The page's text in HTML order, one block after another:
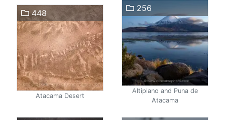
448
Atacama Desert
256
Altiplano and Puna de
Atacama